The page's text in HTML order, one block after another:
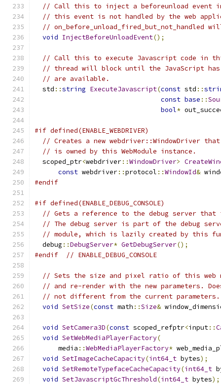
// Call this to inject a beforeunload event
// this event is not handled by the web
// on_before_unload_fired_but_not_handled
void InjectBeforeUnloadEvent();
// Call this to execute Javascript code in
// thread will block until the JavaScript has
// are available.
  std
::string ExecuteJavascript(const std ::
const base ::
bool*
#if defined(ENABLE_WEBDRIVER)
// Creates a new webdriver::WindowDriver
// is owned by this WebModule instance.
  scoped_ptr
<webdriver::WindowDriver>
const webdriver::protocol ::WindowId&
#endif
#if defined(ENABLE_DEBUG_CONSOLE)
// Gets a reference to the debug server that
// The debug server is part of the debug
// module, which is lazily created by this
  debug
::DebugServer* GetDebugServer();
#endif
// ENABLE_DEBUG_CONSOLE
// Sets the size and pixel ratio of this web
// and re-render with the new parameters.
// not different from the current parameters.
void SetSize(const math ::Size&
void SetCamera3D(const scoped_refptr<input::
void SetWebMediaPlayerFactory(
      media
::WebMediaPlayerFactory*
void SetImageCacheCapacity(int64_t bytes);
void SetRemoteTypefaceCacheCapacity(int64_t
void SetJavascriptGcThreshold(int64_t bytes);